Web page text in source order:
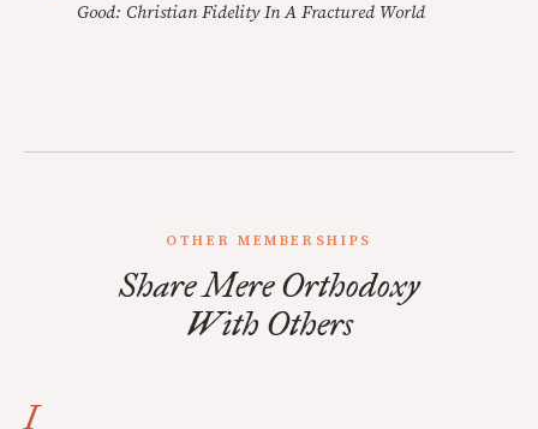
Good: Christian Fidelity In A Fractured World
OTHER MEMBERSHIPS
Share Mere Orthodoxy
With Others
I